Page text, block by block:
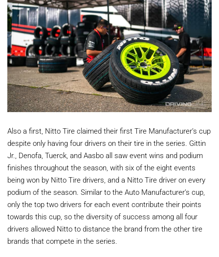
Also a first, Nitto Tire claimed their first Tire Manufacturer’s cup
despite only having four drivers on their tire in the series. Gittin
Jr., Denofa, Tuerck, and Aasbo all saw event wins and podium
finishes throughout the season, with six of the eight events
being won by Nitto Tire drivers, and a Nitto Tire driver on every
podium of the season. Similar to the Auto Manufacturer’s cup,
only the top two drivers for each event contribute their points
towards this cup, so the diversity of success among all four
drivers allowed Nitto to distance the brand from the other tire
brands that compete in the series.